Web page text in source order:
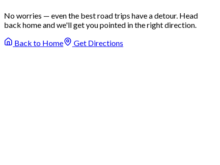
No worries — even the best road trips have a detour. Head
back home and we'll get you pointed in the right direction.
Back to Home
Get Directions